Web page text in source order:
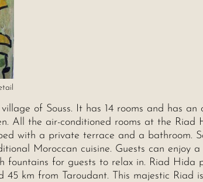
of Souss. It has 14 rooms and has
All the air-conditioned rooms at the
with a private terrace and a bathroom.
Moroccan cuisine. Guests can enjoy
fountains for guests to relax in. Riad Hida
km from Taroudant. This majestic Riad